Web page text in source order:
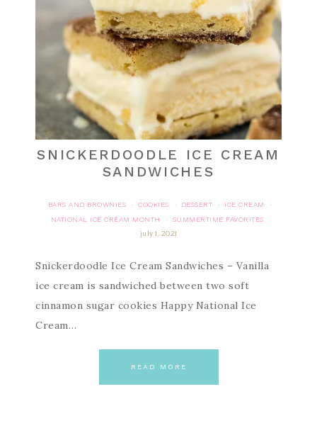
SNICKERDOODLE ICE CREAM
SANDWICHES
BARS AND BROWNIES · COOKIES · DESSERT · ICE CREAM
·
NATIONAL ICE CREAM MONTH
·
SUMMERTIME FAVORITES
july 1, 2021
Snickerdoodle Ice Cream Sandwiches – Vanilla
ice cream is sandwiched between two soft
cinnamon sugar cookies Happy National Ice
Cream…
READ MORE